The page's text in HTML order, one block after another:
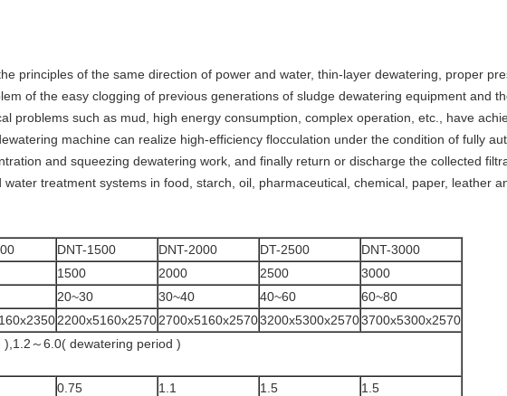
principles of the same direction of power and water, thin-layer dewatering, proper
of the easy clogging of previous generations of sludge dewatering equipment and
problems such as mud, high energy consumption, complex operation, etc., have
machine can realize high-efficiency flocculation under the condition of fully
and squeezing dewatering work, and finally return or discharge the collected
treatment systems in food, starch, oil, pharmaceutical, chemical, paper, leather
DNT-1500 DNT-2000 DT-2500
DNT-3000
1500 2000 2500
3000
20~30 30~40 40~60
60~80
2200x5160x25702700x5160x25703200x5300x25703700x5300x2570
～6.0( dewatering period )
0.75 1.1 1.5 1.5